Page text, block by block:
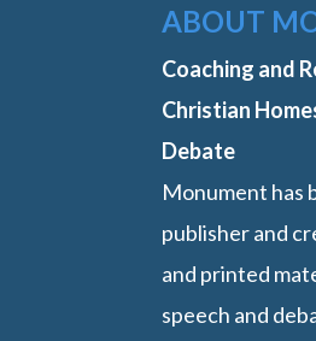
ABOUT
Coaching and
Christian
Debate
Monument has
publisher and
and printed
speech and